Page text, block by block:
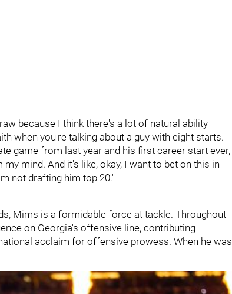
because I think there's a lot of natural ability
when you're talking about a guy with eight starts.
game from last year and his first career start ever,
mind. And it's like, okay, I want to bet on this in
not drafting him top 20."
Mims is a formidable force at tackle. Throughout
on Georgia's offensive line, contributing
acclaim for offensive prowess. When he was